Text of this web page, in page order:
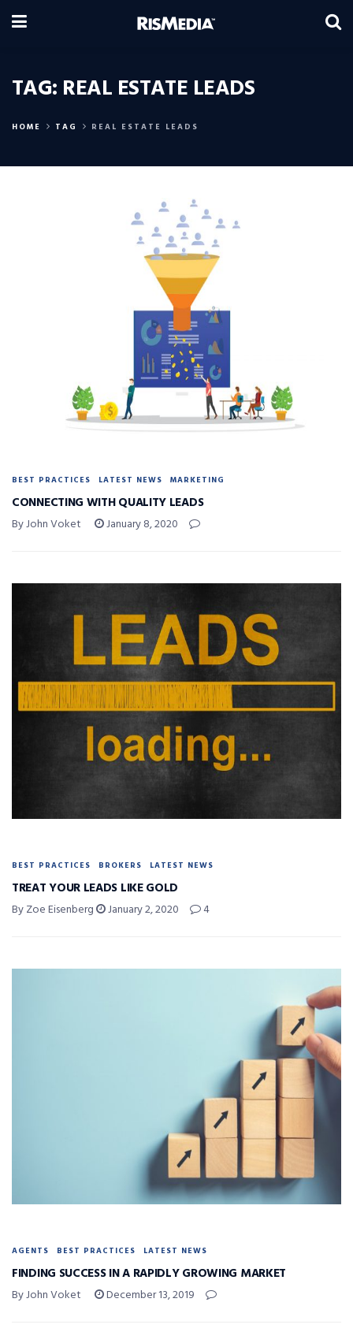
TAG: REAL ESTATE LEADS
HOME TAG REAL ESTATE LEADS
BEST PRACTICES LATEST NEWS MARKETING
CONNECTING WITH QUALITY LEADS
By John Voket January 8, 2020
BEST PRACTICES BROKERS LATEST NEWS
TREAT YOUR LEADS LIKE GOLD
By Zoe Eisenberg January 2, 2020 4
AGENTS BEST PRACTICES LATEST NEWS
FINDING SUCCESS IN A RAPIDLY GROWING MARKET
By John Voket December 13, 2019